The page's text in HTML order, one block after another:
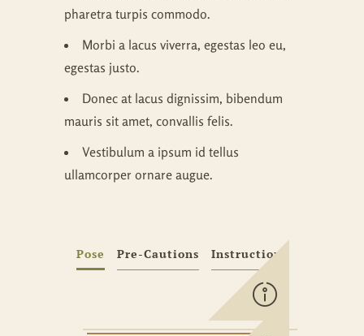
pharetra turpis commodo.
Morbi a lacus viverra, egestas leo eu,
egestas justo.
Donec at lacus dignissim, bibendum
mauris sit amet, convallis felis.
Vestibulum a ipsum id tellus
ullamcorper ornare augue.
Pose Pre-Cautions Instructions